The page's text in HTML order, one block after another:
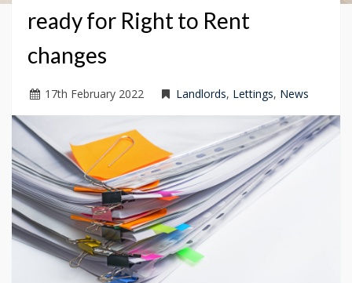
ready for Right to Rent
changes
17th February 2022 Landlords, Lettings, News